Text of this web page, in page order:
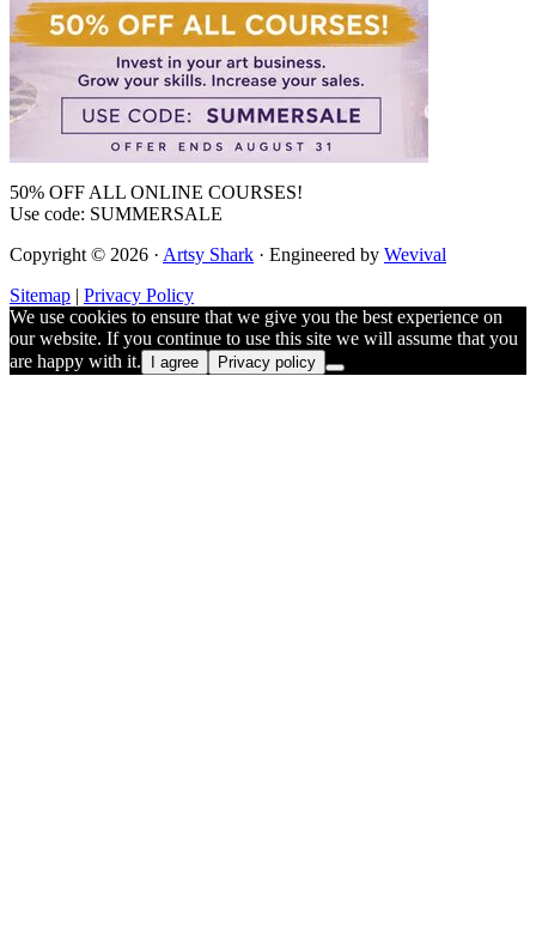
50% OFF ALL ONLINE COURSES!
Use code: SUMMERSALE
Copyright © 2026 · Artsy Shark · Engineered by Wevival
Sitemap | Privacy Policy
We use cookies to ensure that we give you the best experience on
our website. If you continue to use this site we will assume that you
are happy with it.
I agree Privacy policy